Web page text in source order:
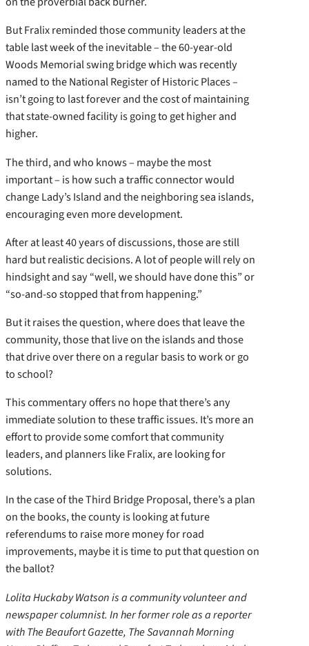
But Fralix reminded those community leaders at the
table last week of the inevitable – the 60-year-old
Woods Memorial swing bridge which was recently
named to the National Register of Historic Places –
isn’t going to last forever and the cost of maintaining
that state-owned facility is going to get higher and
higher.
The third, and who knows – maybe the most
important – is how such a traffic connector would
change Lady’s Island and the neighboring sea islands,
encouraging even more development.
After at least 40 years of discussions, those are still
hard but realistic decisions. A lot of people will rely on
hindsight and say “well, we should have done this” or
“so-and-so stopped that from happening.”
But it raises the question, where does that leave the
community, those that live on the islands and those
that drive over there on a regular basis to work or go
to school?
This commentary offers no hope that there’s any
immediate solution to these traffic issues. It’s more an
effort to provide some comfort that community
leaders, and planners like Fralix, are looking for
solutions.
In the case of the Third Bridge Proposal, there’s a plan
on the books, the county is looking at future
referendums to raise more money for road
improvements, maybe it is time to put that question on
the ballot?
Lolita Huckaby Watson is a community volunteer and
newspaper columnist. In her former role as a reporter
with The Beaufort Gazette, The Savannah Morning